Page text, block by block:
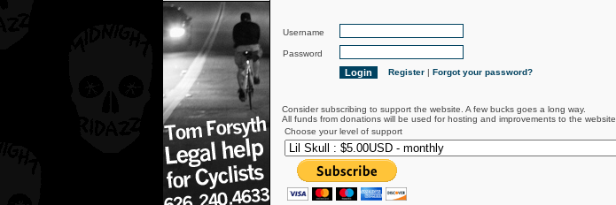
Username
Password
Register| Forgot your password?
Consider subscribing to support the website. A few bucks goes a long way.
All funds from donations will be used for hosting and improvements to the website.
Choose your level of support